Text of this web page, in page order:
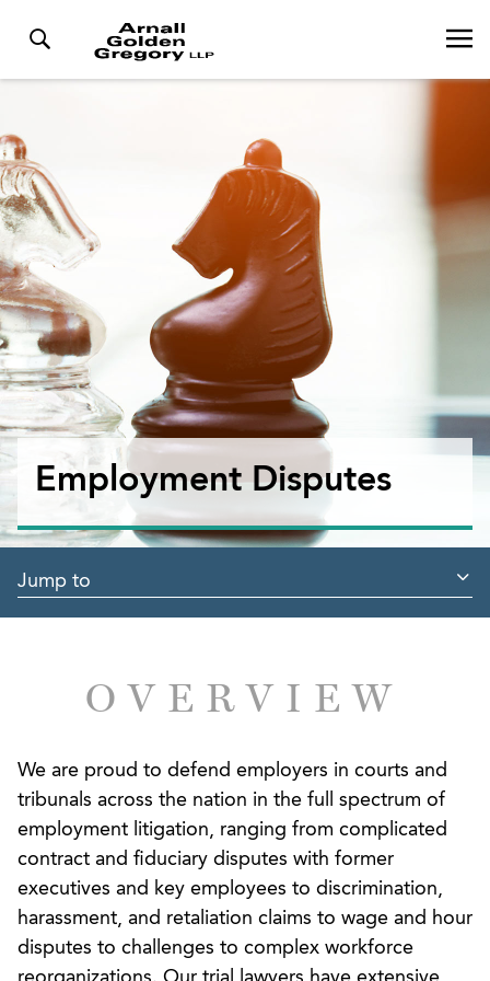
Employment Disputes
Jump to
OVERVIEW
We are proud to defend employers in courts and
tribunals across the nation in the full spectrum of
employment litigation, ranging from complicated
contract and fiduciary disputes with former
executives and key employees to discrimination,
harassment, and retaliation claims to wage and hour
disputes to challenges to complex workforce